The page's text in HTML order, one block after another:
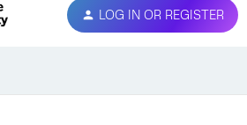
LOG IN OR REGISTER